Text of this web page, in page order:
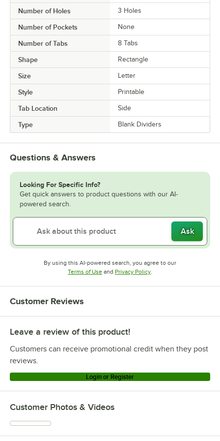
Number of Holes 3 Holes
Number of Pockets None
Number of Tabs 8 Tabs
Shape Rectangle
Size Letter
Style Printable
Tab Location Side
Type Blank Dividers
Questions & Answers
Looking For Specific Info?
Get quick answers to product questions with our AI-
powered search.
Ask
By using this AI-powered search, you agree to our
Terms of UseOpens in new tab
and Privacy PolicyOpens in new tab
.
Customer Reviews
Leave a review of this product!
Customers can receive promotional credit when they post
reviews.
Login or Register
Customer Photos & Videos